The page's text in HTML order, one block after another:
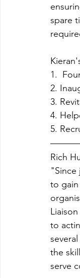
spare
1.
2.
3.
4.
5.
Rich
"Since
to gain
to
the
serve